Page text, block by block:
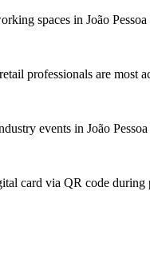
spaces in João
retail professionals are
events in João
card via QR code during